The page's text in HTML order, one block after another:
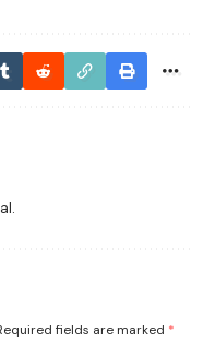
fields are marked *